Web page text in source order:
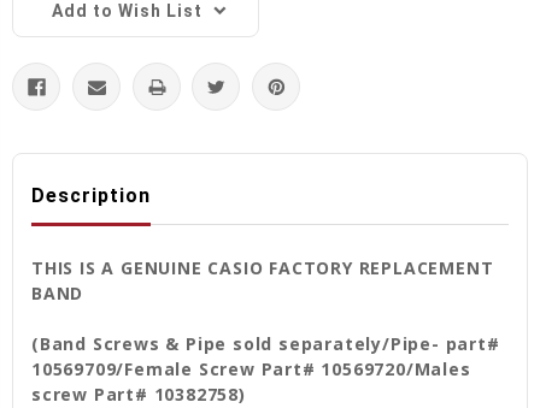
Add to Wish List
Description
THIS IS A GENUINE CASIO FACTORY REPLACEMENT
BAND
(Band Screws & Pipe sold separately/Pipe- part#
10569709/Female Screw Part# 10569720/Males
screw Part# 10382758)